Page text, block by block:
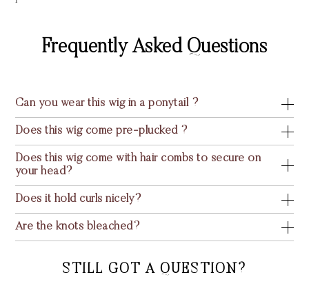
Frequently Asked Questions
Can you wear this wig in a ponytail ?
Does this wig come pre-plucked ?
Does this wig come with hair combs to secure on
your head?
Does it hold curls nicely?
Are the knots bleached?
STILL GOT A QUESTION?